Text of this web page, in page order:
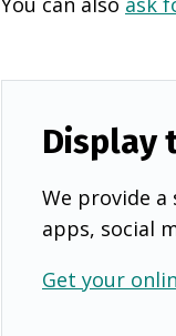
Display
We provide
apps, social
Get your